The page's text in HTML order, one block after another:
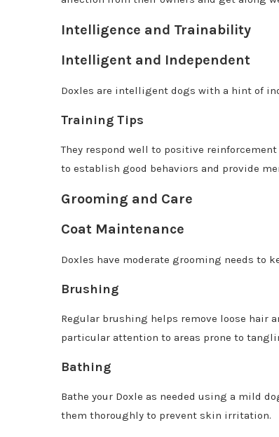
Intelligence and Trainability
Intelligent and Independent
Doxles are intelligent dogs with a hint of
Training Tips
They respond well to positive
to establish good behaviors and provide
Grooming and Care
Coat Maintenance
Doxles have moderate grooming needs to
Brushing
Regular brushing helps remove loose hair
particular attention to areas prone to
Bathing
Bathe your Doxle as needed using a mild
them thoroughly to prevent skin irritation.